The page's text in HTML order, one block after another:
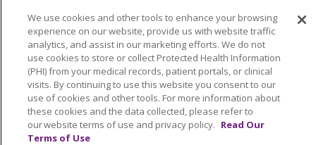
Language Assistance:
English
SHQIP
العربية
বাংলা 中文
Kabuverdianu
Nederlands
Français Deutsch
Ελληνικά
ગુજરાતી
हिंदी Lus Hmoob Italiano
日本語
ထၢနုာ်လီၤဖဲအံၤ
ភាសាខ្មែរ Ìgbò 한국어
ລາວ
ਪੰਜਾਬੀ
POLSKI
Português do Brasil
We use cookies and other tools to enhance your browsing
experience on our website, provide us with website traffic
analytics, and assist in our marketing efforts. We do not
use cookies to store or collect Protected Health Information
(PHI) from your medical records, patient portals, or clinical
visits. By continuing to use this website you consent to our
use of cookies and other tools. For more information about
these cookies and the data collected, please refer to
our website terms of use and privacy policy. Read Our
Terms of Use